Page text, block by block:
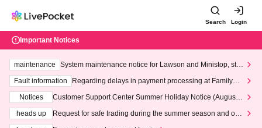
Search Login
Important Notices
maintenance
System maintenance notice for Lawson and Ministop, star
ting at 3:00 AM on Wednesday (Wed)
Fault information
Regarding delays in payment processing at FamilyMa
Notices
Customer Support Center Summer Holiday Notice (August 1
heads up
Request for safe trading during the summer season and our